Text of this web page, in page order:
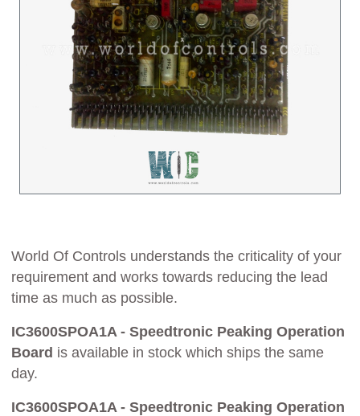
World Of Controls understands the criticality of your
requirement and works towards reducing the lead
time as much as possible.
IC3600SPOA1A - Speedtronic Peaking Operation
Board is available in stock which ships the same
day.
IC3600SPOA1A - Speedtronic Peaking Operation